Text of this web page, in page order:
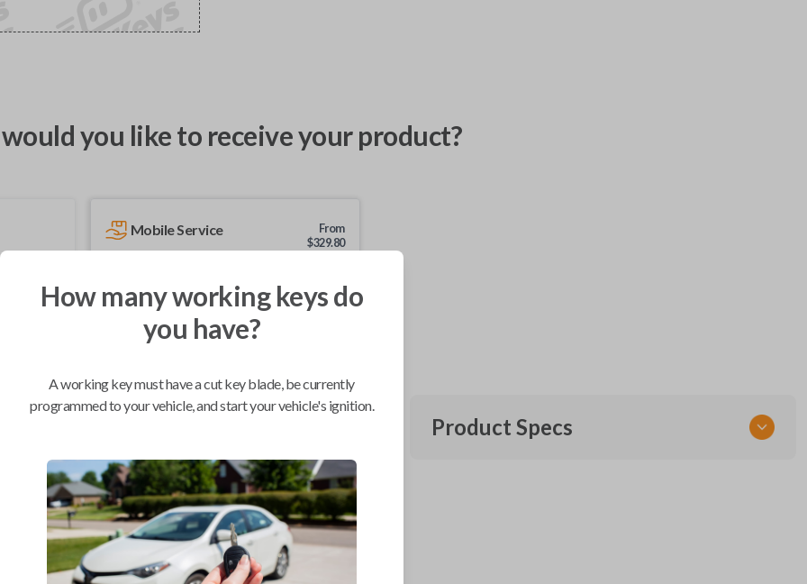
you like to receive your product?
Mobile Service
From
$329.80
We come to you
As soon as today
Confirmed to work with your2017
NissanMicra
Chevrolet City Express Van (2015-2018)
Product Specs
How many working keys do
you have?
A working key must have a cut key blade, be currently
programmed to your vehicle, and start your vehicle's ignition.